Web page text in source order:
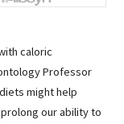
caloric
Professor
might help
our ability to